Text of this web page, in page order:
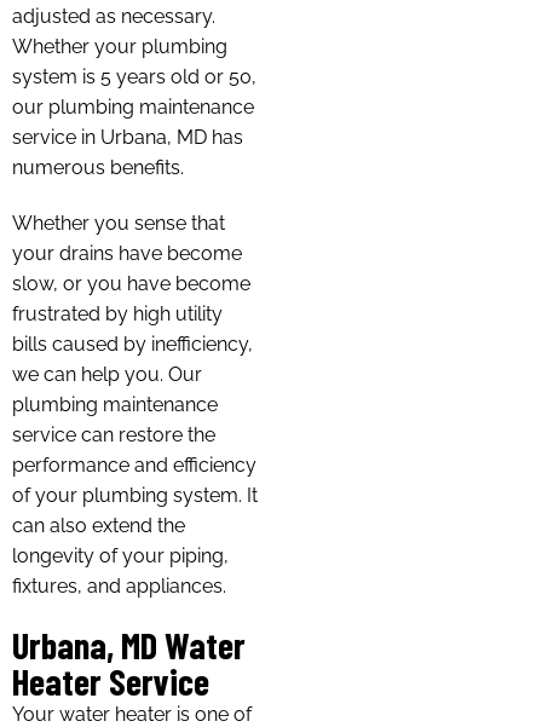
adjusted as necessary.
Whether your plumbing
system is 5 years old or 50,
our plumbing maintenance
service in Urbana, MD has
numerous benefits.
Whether you sense that
your drains have become
slow, or you have become
frustrated by high utility
bills caused by inefficiency,
we can help you. Our
plumbing maintenance
service can restore the
performance and efficiency
of your plumbing system. It
can also extend the
longevity of your piping,
fixtures, and appliances.
Urbana, MD Water
Heater Service
Your water heater is one of